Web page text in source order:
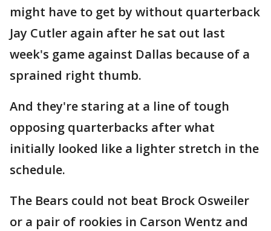
might have to get by without quarterback
Jay Cutler again after he sat out last
week's game against Dallas because of a
sprained right thumb.
And they're staring at a line of tough
opposing quarterbacks after what
initially looked like a lighter stretch in the
schedule.
The Bears could not beat Brock Osweiler
or a pair of rookies in Carson Wentz and